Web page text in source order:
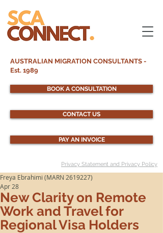
AUSTRALIAN MIGRATION CONSULTANTS -
Est. 1989
Privacy Statement and Privacy Policy
BOOK A CONSULTATION
CONTACT US
PAY AN INVOICE
New Clarity on Remote
Work and Travel for
Regional Visa Holders
Freya Ebrahimi (MARN 2619227)
Apr 28